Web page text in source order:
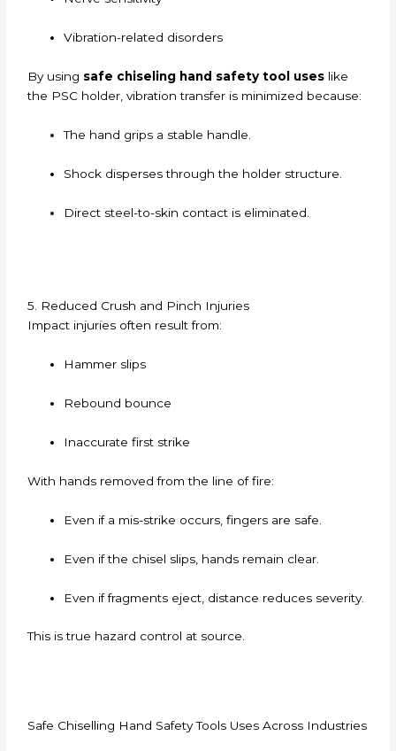
Vibration-related disorders
By using safe chiseling hand safety tool uses like
the PSC holder, vibration transfer is minimized because:
The hand grips a stable handle.
Shock disperses through the holder structure.
Direct steel-to-skin contact is eliminated.
5. Reduced Crush and Pinch Injuries
Impact injuries often result from:
Hammer slips
Rebound bounce
Inaccurate first strike
With hands removed from the line of fire:
Even if a mis-strike occurs, fingers are safe.
Even if the chisel slips, hands remain clear.
Even if fragments eject, distance reduces severity.
This is true hazard control at source.
Safe Chiselling Hand Safety Tools Uses Across Industries